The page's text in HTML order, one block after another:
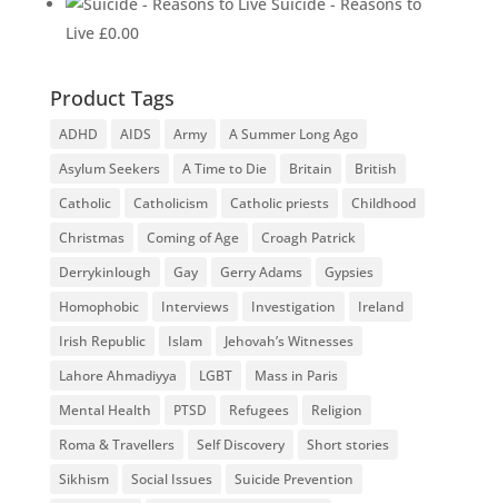
Live £0.00
Product Tags
ADHD AIDS Army
A Summer Long Ago
Asylum Seekers
A Time to Die Britain
British
Catholic
Catholicism Catholic priests
Childhood
Christmas
Coming of Age
Croagh Patrick
Derrykinlough
Gay Gerry Adams
Gypsies
Homophobic
Interviews Investigation
Ireland
Irish Republic
Islam
Jehovah’s Witnesses
Lahore Ahmadiyya
LGBT
Mass in Paris
Mental Health
PTSD Refugees
Religion
Roma & Travellers
Self Discovery
Short stories
Sikhism
Social Issues
Suicide Prevention